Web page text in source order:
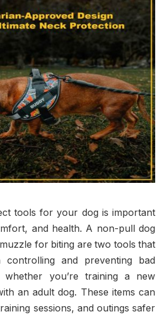
tools for your dog is important
and health. A non-pull dog
for biting are two tools that
and preventing bad
whether you’re training a new
an adult dog. These items can
sessions, and outings safer